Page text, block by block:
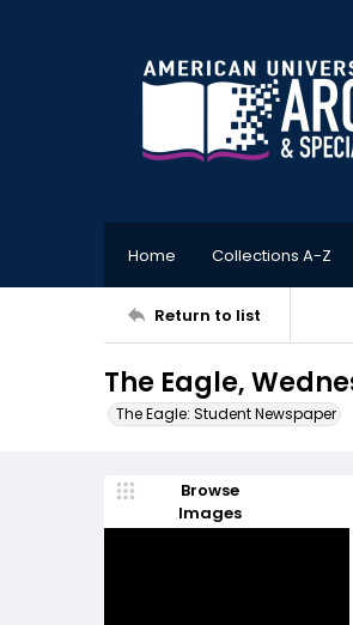
Home Collections A-Z
Return to list
The Eagle,
The Eagle: Student Newspaper
Browse
Images